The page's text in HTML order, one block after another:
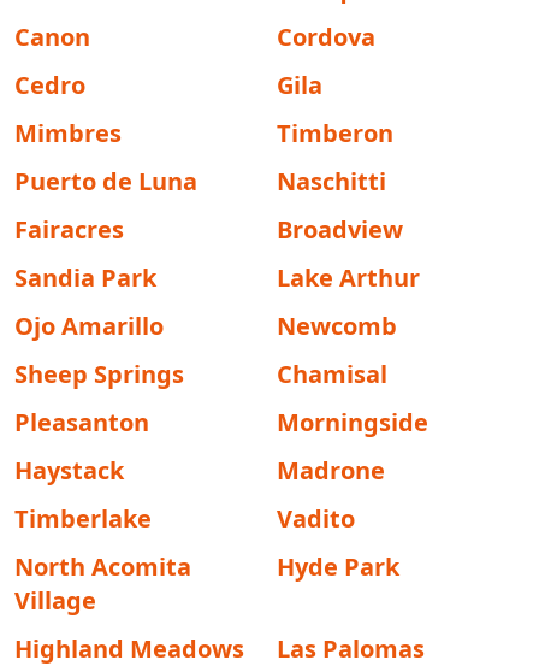
Canon
Cordova
Cedro
Gila
Mimbres
Timberon
Puerto de Luna
Naschitti
Fairacres
Broadview
Sandia Park
Lake Arthur
Ojo Amarillo
Newcomb
Sheep Springs
Chamisal
Pleasanton
Morningside
Haystack
Madrone
Timberlake
Vadito
North Acomita
Village
Hyde Park
Highland Meadows
Las Palomas